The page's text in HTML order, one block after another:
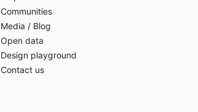
Communities
Media / Blog
Open data
Design playground
Contact us